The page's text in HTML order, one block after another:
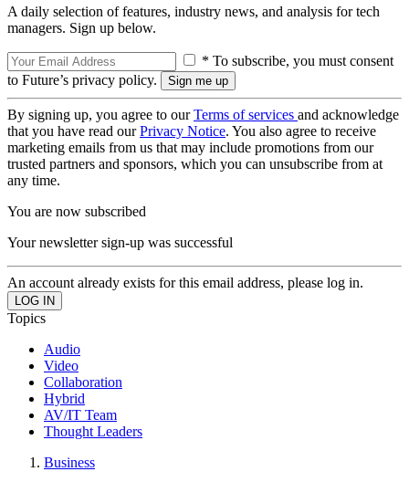
A daily selection of features, industry news, and analysis for tech
managers. Sign up below.
* To subscribe, you must consent
to Future’s privacy policy.
By signing up, you agree to ourTerms of services and acknowledge
that you have read ourPrivacy Notice. You also agree to receive
marketing emails from us that may include promotions from our
trusted partners and sponsors, which you can unsubscribe from at
any time.
You are now subscribed
Your newsletter sign-up was successful
An account already exists for this email address, please log in.
Topics
Audio
Video
Collaboration
Hybrid
AV/IT Team
Thought Leaders
Business